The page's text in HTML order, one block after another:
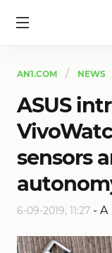
AN1.COM NEWS
ASUS
sensors
6-09-2019, 11:27 - A